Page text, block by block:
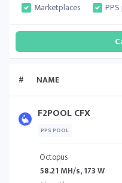
Marketplaces
# NAME
F2POOL CFX
PPS POOL
Octopus
58.21 MH/s, 173 W